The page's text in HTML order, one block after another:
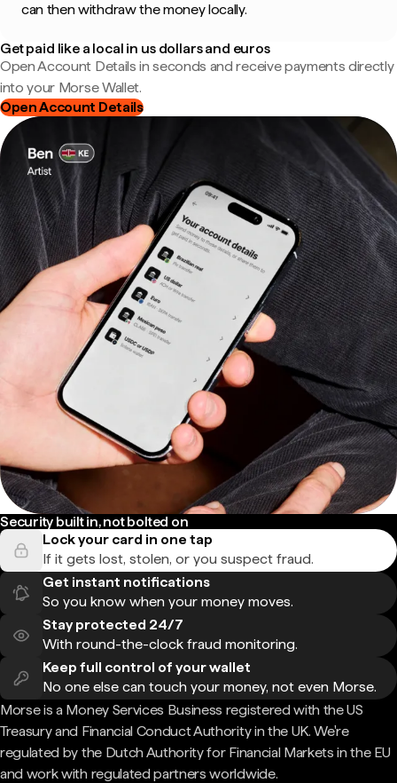
can then withdraw the money locally.
Get paid like a local in us dollars and euros
Open Account Details in seconds and receive payments directly
into your Morse Wallet.
Open Account Details
Security built in, not bolted on
Lock your card in one tap
If it gets lost, stolen, or you suspect fraud.
Get instant notifications
So you know when your money moves.
Stay protected 24/7
With round-the-clock fraud monitoring.
Keep full control of your wallet
No one else can touch your money, not even Morse.
Morse is a Money Services Business registered with the US
Treasury and Financial Conduct Authority in the UK. We're
regulated by the Dutch Authority for Financial Markets in the EU
and work with regulated partners worldwide.